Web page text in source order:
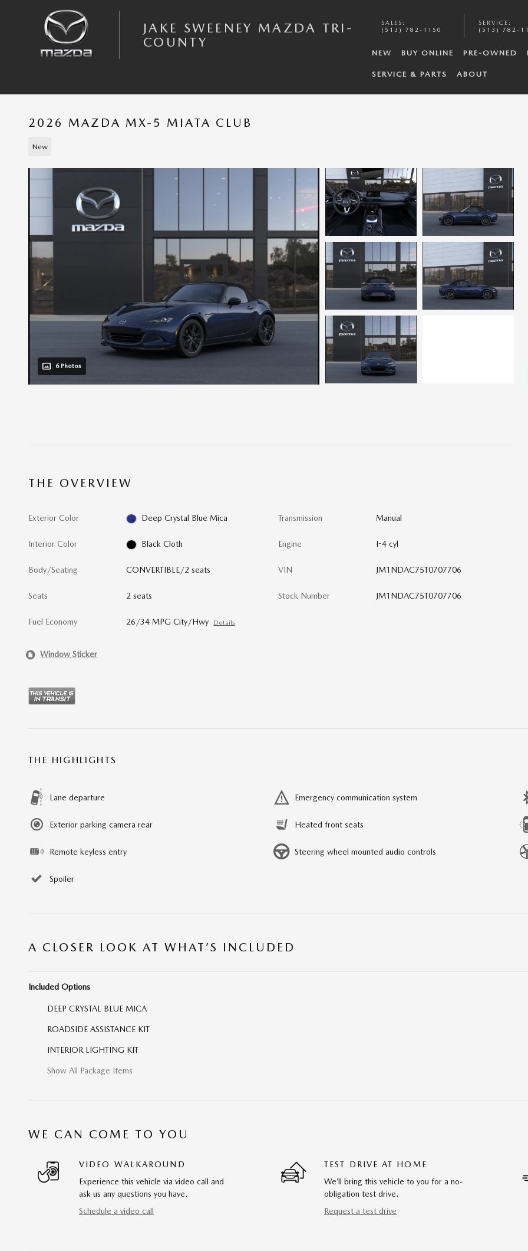
JAKE SWEENEY MAZDA TRI-
COUNTY
SALES :
(513) 782-1150
SERVICE :
(513) 782-
NEW BUY ONLINE PRE-OWNED
SERVICE & PARTS ABOUT
2026 MAZDA MX-5 MIATA CLUB
New
6 Photos
THE OVERVIEW
Exterior Color Deep Crystal Blue Mica
Interior Color Black Cloth
Body/Seating CONVERTIBLE/2 seats
Seats 2 seats
Fuel Economy 26/34 MPG City/Hwy Details
Transmission Manual
Engine I-4 cyl
VIN JM1NDAC75T0707706
Stock Number JM1NDAC75T0707706
Window Sticker
THE HIGHLIGHTS
Lane departure Emergency communication system
Exterior parking camera rear Heated front seats
Remote keyless entry Steering wheel mounted audio controls
Spoiler
A CLOSER LOOK AT WHAT’S INCLUDED
Included Options
DEEP CRYSTAL BLUE MICA
ROADSIDE ASSISTANCE KIT
INTERIOR LIGHTING KIT
Show All Package Items
WE CAN COME TO YOU
VIDEO WALKAROUND
Experience this vehicle via video call and
ask us any questions you have.
Schedule a video call
TEST DRIVE AT HOME
We’ll bring this vehicle to you for a no-
obligation test drive.
Request a test drive